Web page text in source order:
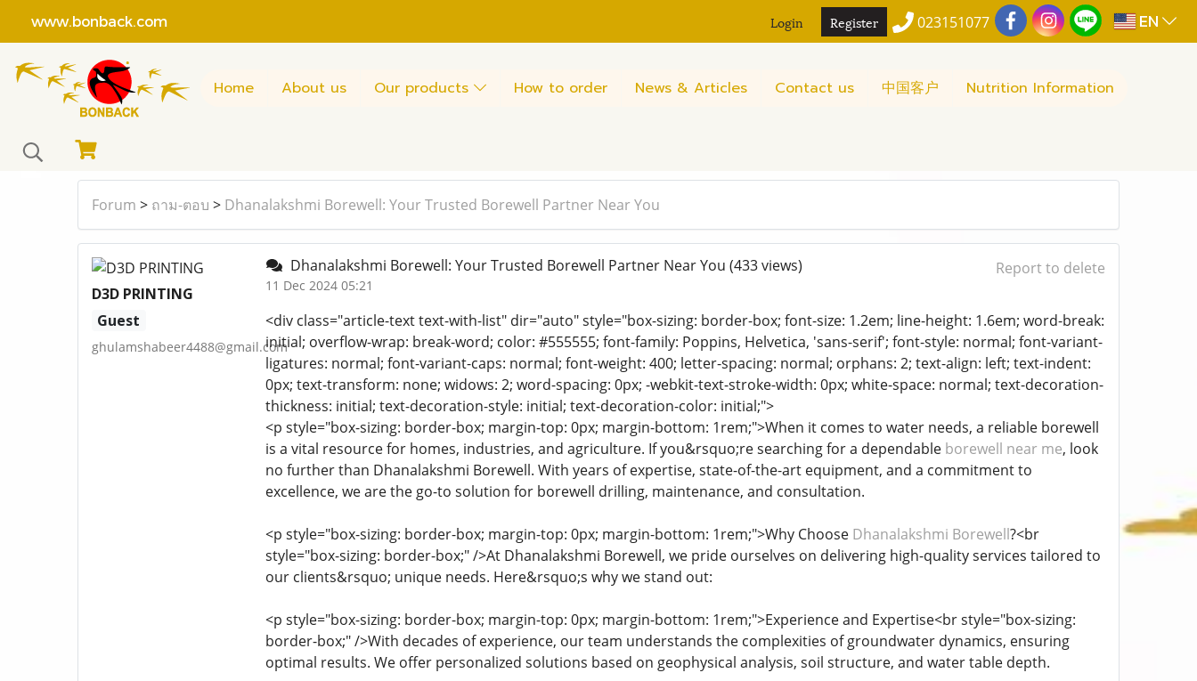
www.bonback.com Login Register 023151077 EN
Home About us Our products How to order News & Articles Contact us 中国客户 Nutrition Information
Forum > ถาม-ตอบ > Dhanalakshmi Borewell: Your Trusted Borewell Partner Near You
D3D PRINTING
Guest
ghulamshabeer4488@gmail.com
Dhanalakshmi Borewell: Your Trusted Borewell Partner Near You (433 views)
11 Dec 2024 05:21
Report to delete
<div class="article-text text-with-list" dir="auto" style="box-sizing: border-box; font-size: 1.2em; line-height: 1.6em; word-break:
initial; overflow-wrap: break-word; color: #555555; font-family: Poppins, Helvetica, 'sans-serif'; font-style: normal; font-variant-
ligatures: normal; font-variant-caps: normal; font-weight: 400; letter-spacing: normal; orphans: 2; text-align: left; text-indent:
0px; text-transform: none; widows: 2; word-spacing: 0px; -webkit-text-stroke-width: 0px; white-space: normal; text-decoration-
thickness: initial; text-decoration-style: initial; text-decoration-color: initial;">
<p style="box-sizing: border-box; margin-top: 0px; margin-bottom: 1rem;">When it comes to water needs, a reliable borewell
is a vital resource for homes, industries, and agriculture. If you&rsquo;re searching for a dependable borewell near me, look
no further than Dhanalakshmi Borewell. With years of expertise, state-of-the-art equipment, and a commitment to
excellence, we are the go-to solution for borewell drilling, maintenance, and consultation.
<p style="box-sizing: border-box; margin-top: 0px; margin-bottom: 1rem;">Why Choose Dhanalakshmi Borewell?<br
style="box-sizing: border-box;" />At Dhanalakshmi Borewell, we pride ourselves on delivering high-quality services tailored to
our clients&rsquo; unique needs. Here&rsquo;s why we stand out:
<p style="box-sizing: border-box; margin-top: 0px; margin-bottom: 1rem;">Experience and Expertise<br style="box-sizing:
border-box;" />With decades of experience, our team understands the complexities of groundwater dynamics, ensuring
optimal results. We offer personalized solutions based on geophysical analysis, soil structure, and water table depth.